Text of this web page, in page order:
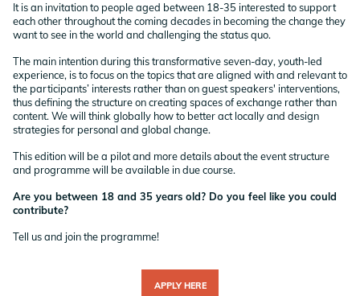
It is an invitation to people aged between 18-35 interested to support
each other throughout the coming decades in becoming the change they
want to see in the world and challenging the status quo.
The main intention during this transformative seven-day, youth-led
experience, is to focus on the topics that are aligned with and relevant to
the participants’ interests rather than on guest speakers' interventions,
thus defining the structure on creating spaces of exchange rather than
content. We will think globally how to better act locally and design
strategies for personal and global change.
This edition will be a pilot and more details about the event structure
and programme will be available in due course.
Are you between 18 and 35 years old? Do you feel like you could
contribute?
Tell us and join the programme!
APPLY HERE